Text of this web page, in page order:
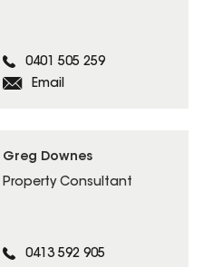
0401 505 259
Email
Greg Downes
Property Consultant
0413 592 905